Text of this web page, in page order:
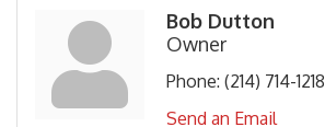
Bob Dutton
Owner
Phone: (214) 714-1218
Send an Email